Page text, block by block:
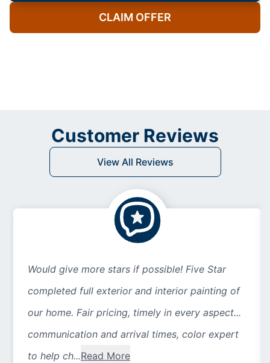
CLAIM OFFER
Customer Reviews
View All Reviews
Would give more stars if possible! Five Star
completed full exterior and interior painting of
our home. Fair pricing, timely in every aspect...
communication and arrival times, color expert
to help ch...Read More